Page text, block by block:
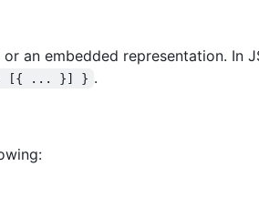
an embedded representation. In
[{ ... }] } .